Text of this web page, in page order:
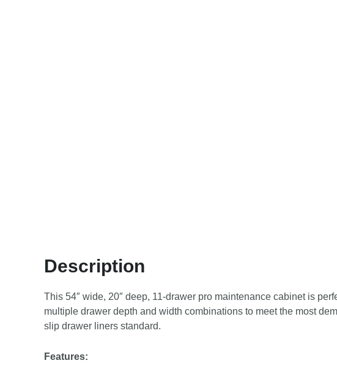
Description
This 54″ wide, 20″ deep, 11-drawer pro maintenance cabinet is
multiple drawer depth and width combinations to meet the most
slip drawer liners standard.
Features: